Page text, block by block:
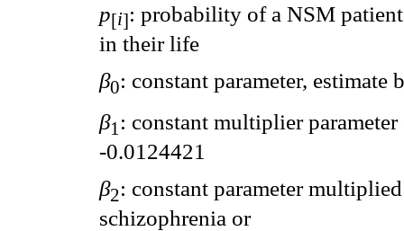
p[i]: probability of a NSM
in their life
β0: constant parameter, estimate
β1 : constant multiplier parameter
-0.0124421
β2: constant parameter
schizophrenia or